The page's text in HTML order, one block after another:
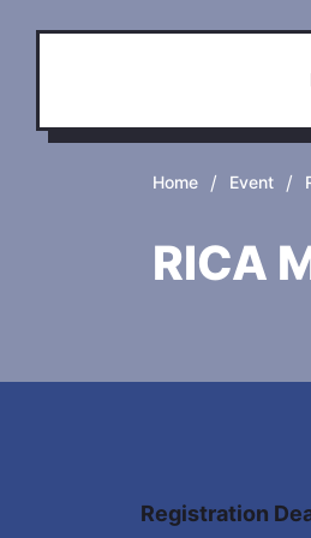
Home / Event /
RICA
Registration